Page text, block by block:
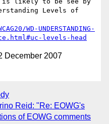
Levels of
WD-UNDERSTANDING-
levels-head
December 2007
Reid: "Re: EOWG's
of EOWG comments